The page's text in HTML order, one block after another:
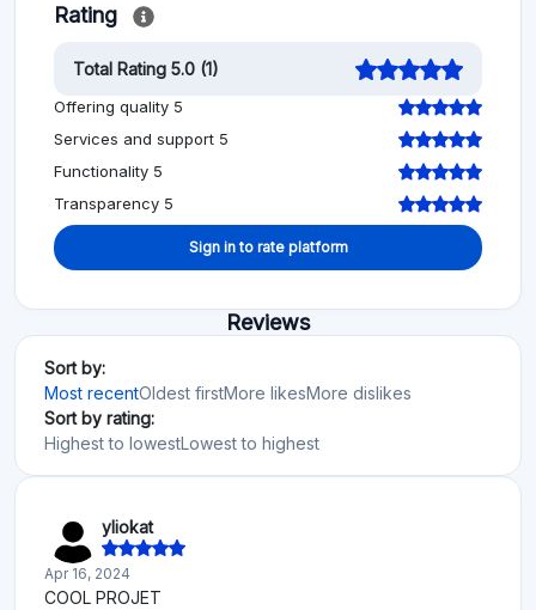
Rating
Total Rating 5.0 (1)
Offering quality 5
Services and support 5
Functionality 5
Transparency 5
Sign in to rate platform
Reviews
Sort by:
Most recentOldest firstMore likesMore dislikes
Sort by rating:
Highest to lowestLowest to highest
yliokat
Apr 16, 2024
COOL PROJET